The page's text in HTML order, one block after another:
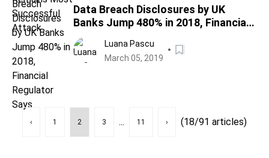
Data Breach Disclosures by UK
Banks Jump 480% in 2018, Financial
Regulator Says
Luana Pascu
March 05, 2019
‹ 1 2 3 ... 11 › (18/91 articles)